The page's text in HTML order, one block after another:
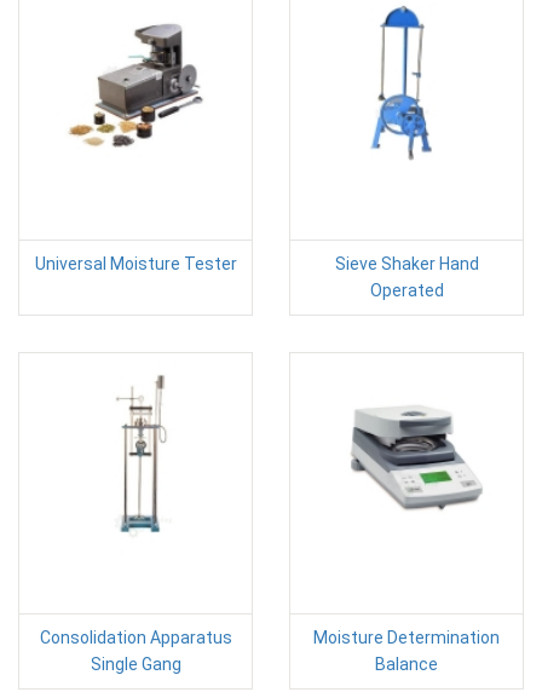
Universal Moisture Tester
Sieve Shaker Hand
Operated
Consolidation Apparatus
Single Gang
Moisture Determination
Balance